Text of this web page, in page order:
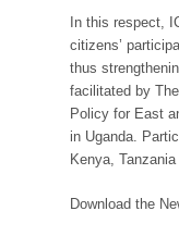
In this respect,
citizens’
thus
facilitated by
Policy for East
in Uganda.
Kenya, Tanzania
Download the